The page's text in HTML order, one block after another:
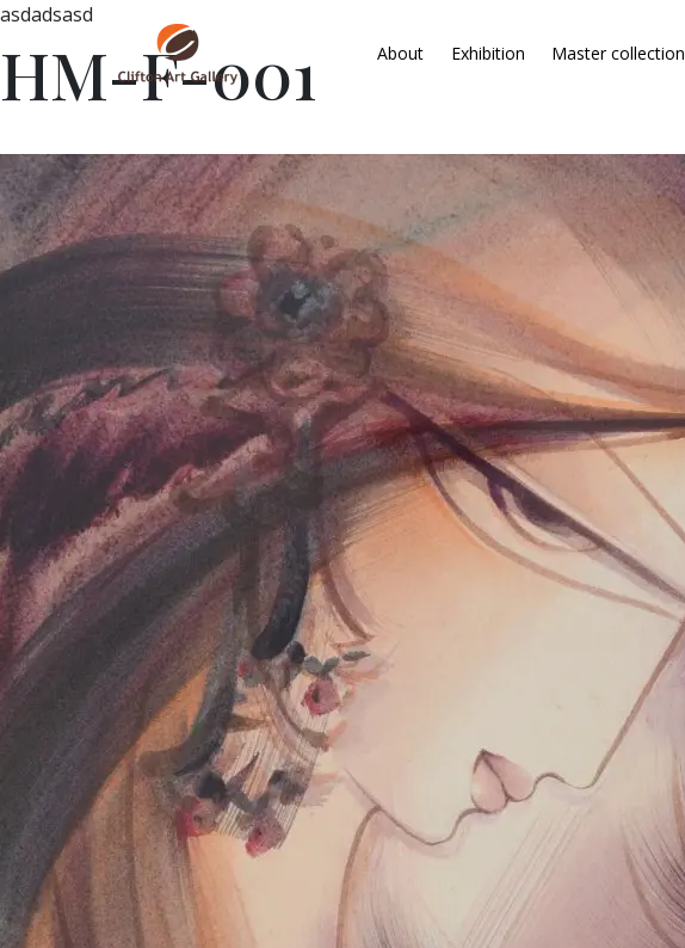
About Exhibition Master collection
asdadsasd
HM-F-001